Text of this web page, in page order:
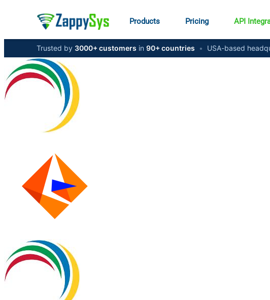
Products Pricing API
Trusted by 3000+ customers in 90+ countries • USA-based